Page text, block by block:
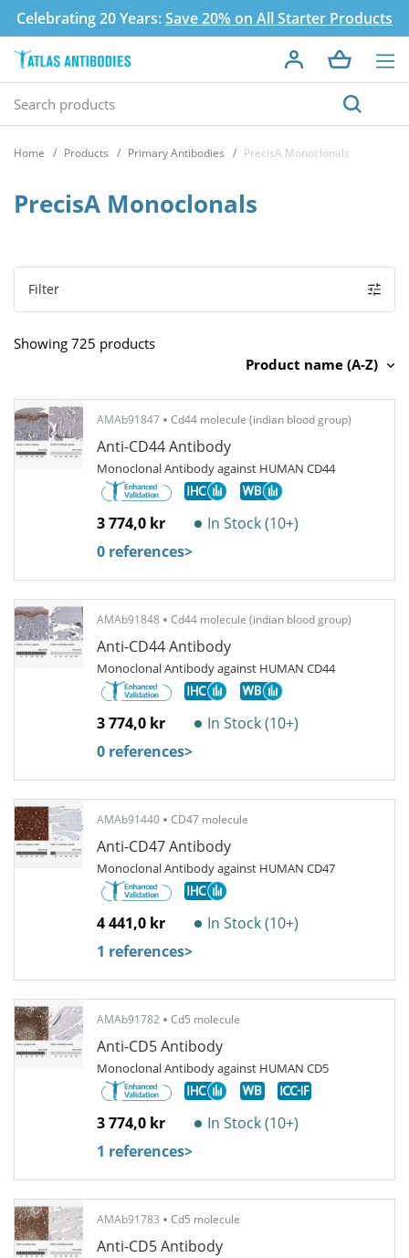
Celebrating 20 Years:Save 20% on All Starter Products
Home Products Primary Antibodies PrecisA Monoclonals
PrecisA Monoclonals
Filter
Showing 725 products
Product name (A-Z)
AMAb91847 Cd44 molecule (indian blood group)
Anti-CD44 Antibody
Monoclonal Antibody against HUMAN CD44
3 774,0 kr
In Stock (10+)
0 references>
AMAb91848 Cd44 molecule (indian blood group)
Anti-CD44 Antibody
Monoclonal Antibody against HUMAN CD44
3 774,0 kr
In Stock (10+)
0 references>
AMAb91440 CD47 molecule
Anti-CD47 Antibody
Monoclonal Antibody against HUMAN CD47
4 441,0 kr
In Stock (10+)
1 references>
AMAb91782 Cd5 molecule
Anti-CD5 Antibody
Monoclonal Antibody against HUMAN CD5
3 774,0 kr
In Stock (10+)
1 references>
AMAb91783 Cd5 molecule
Anti-CD5 Antibody